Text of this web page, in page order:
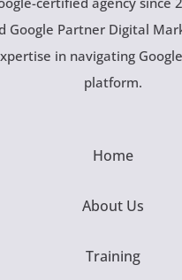
Google Partner Digital
in navigating
platform.
Home
About Us
Training